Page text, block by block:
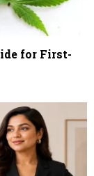
for First-